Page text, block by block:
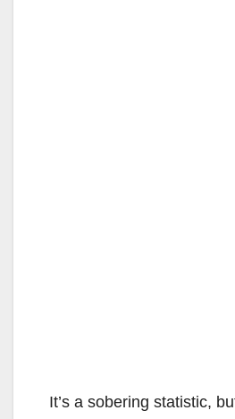
It’s a sobering statistic,